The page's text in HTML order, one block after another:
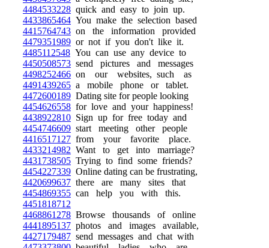
4484533228 quick and easy to join up.
4433865464 You make the selection based
4415764743 on the information provided
4479351989 or not if you don't like it.
4485112548 You can use any device to
4450508573 send pictures and messages
4498252466 on our websites, such as
4491439265 a mobile phone or tablet.
4472600189 Dating site for people looking
4454626558 for love and your happiness!
4438922810 Sign up for free today and
4454746609 start meeting other people
4416517127 from your favorite place.
4433214982 Want to get into marriage?
4431738505 Trying to find some friends?
4454227339 Online dating can be frustrating,
4420699637 there are many sites that
4454869355 can help you with this.
4451818712
4468861278 Browse thousands of online
4441895137 photos and images available,
4427179487 send messages and chat with